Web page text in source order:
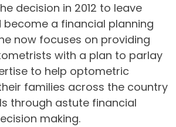
decision in 2012 to leave
a financial planning
now focuses on providing
with a plan to parlay
to help optometric
families across the country
through astute financial
making.